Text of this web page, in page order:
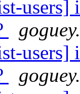
users]
users]